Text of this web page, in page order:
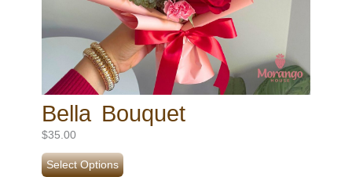
Bella Bouquet
$35.00
Select Options